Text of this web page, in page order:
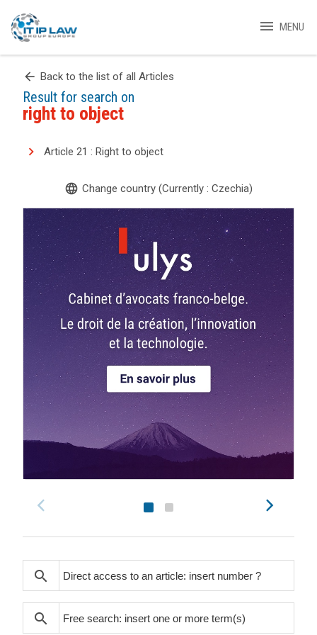
menu MENU
arrow_back Back to the list of all Articles
Result for search on
right to object
Article 21 : Right to object
language Change country (Currently : Czechia)
search
search
search